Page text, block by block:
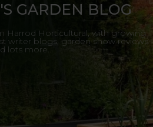
GARDEN BLOG
Harrod Horticultural, with growing
writer blogs, garden show reviews
lots more...